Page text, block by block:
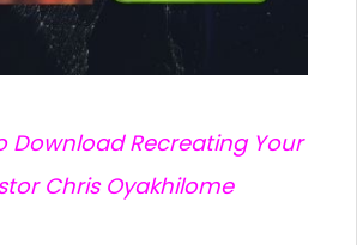
Download Recreating Your
Chris Oyakhilome